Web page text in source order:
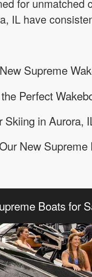
for unmatched
IL have
Supreme
Perfect
Skiing in Aurora,
New
Boats for